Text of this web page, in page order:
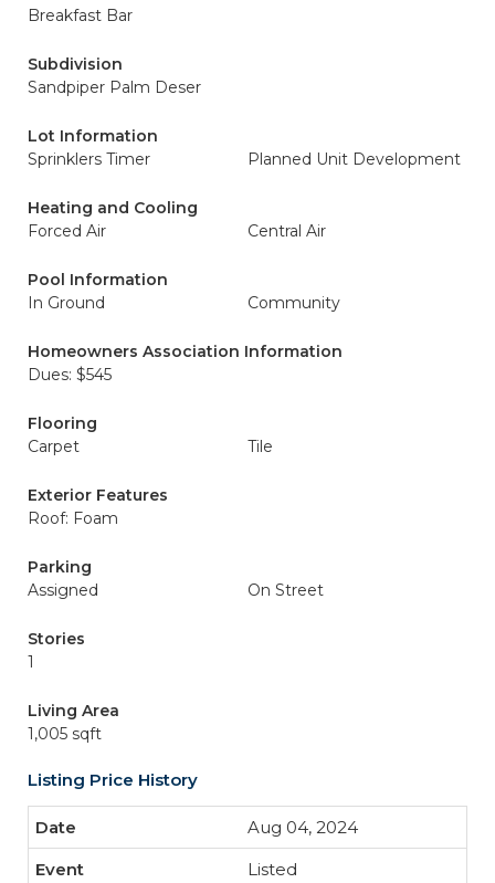
Breakfast Bar
Subdivision
Sandpiper Palm Deser
Lot Information
Sprinklers Timer
Planned Unit Development
Heating and Cooling
Forced Air
Central Air
Pool Information
In Ground
Community
Homeowners Association Information
Dues: $545
Flooring
Carpet
Tile
Exterior Features
Roof: Foam
Parking
Assigned
On Street
Stories
1
Living Area
1,005 sqft
Listing Price History
Aug 04, 2024
Listed